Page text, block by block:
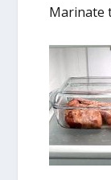
Marinate